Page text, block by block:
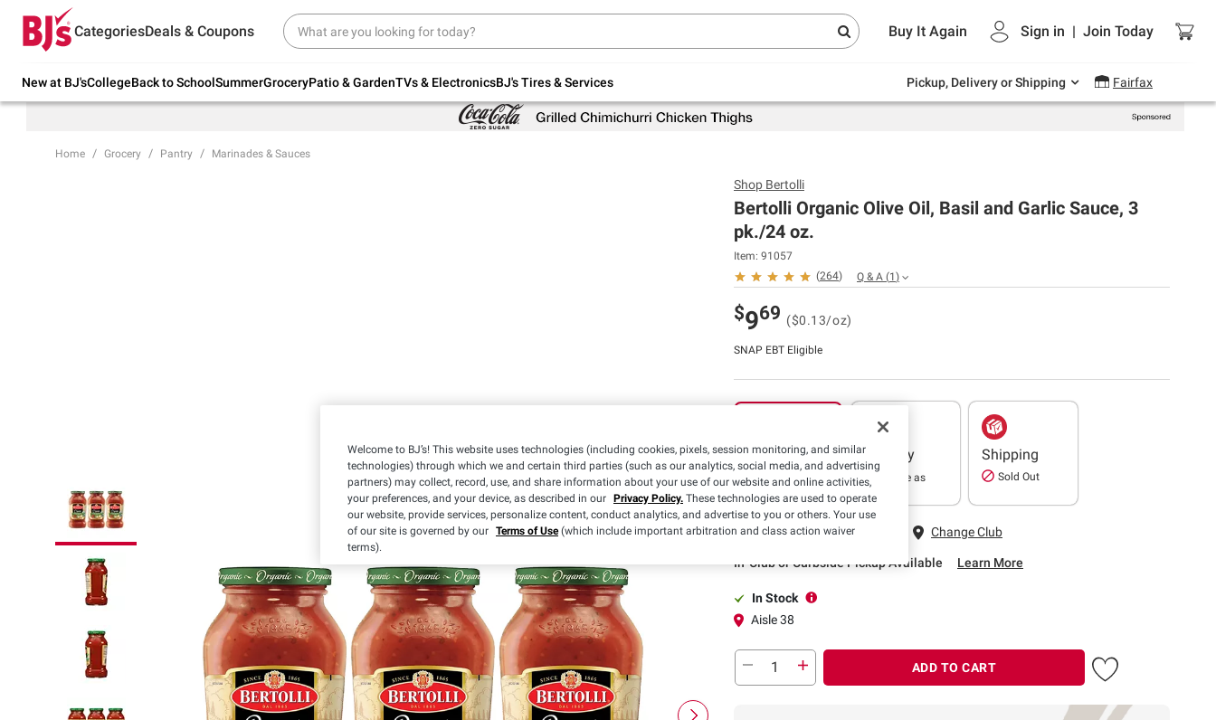
CategoriesDeals & Coupons Buy It Again Sign in | Join Today
New at BJ'sCollegeBack to SchoolSummerGroceryPatio & GardenTVs & ElectronicsBJ's Tires & Services Pickup, Delivery or Shipping Fairfax
Try our top member favorites for back to
school.
Up to 30% off indoor furniture + FREE same-
Endless summer deals on grocery, essentials
and outdoor.
Home Grocery Pantry Marinades & Sauces
Shop Bertolli
Bertolli Organic Olive Oil, Basil and Garlic Sauce, 3
pk./24 oz.
Item: 91057
(264) Q & A (1 )
$969 ($0.13/oz)
SNAP EBT Eligible
Pickup Delivery
In as little as
2 hours
Shipping
Sold Out
Pickup at Fairfax, VA Change Club
In-Club or Curbside Pickup Available Learn More
In Stock
Aisle 38
ADD TO CART
Welcome to BJ’s! This website uses technologies (including cookies, pixels, session monitoring, and similar
technologies) through which we and certain third parties (such as our analytics, social media, and advertising
partners) may collect, record, use, and share information about your use of our website and online activities,
your preferences, and your device, as described in our Privacy Policy. These technologies are used to operate
our website, provide services, personalize content, conduct analytics, and advertise to you or others. Your use
of our site is governed by our Terms of Use(which include important arbitration and class action waiver
terms).